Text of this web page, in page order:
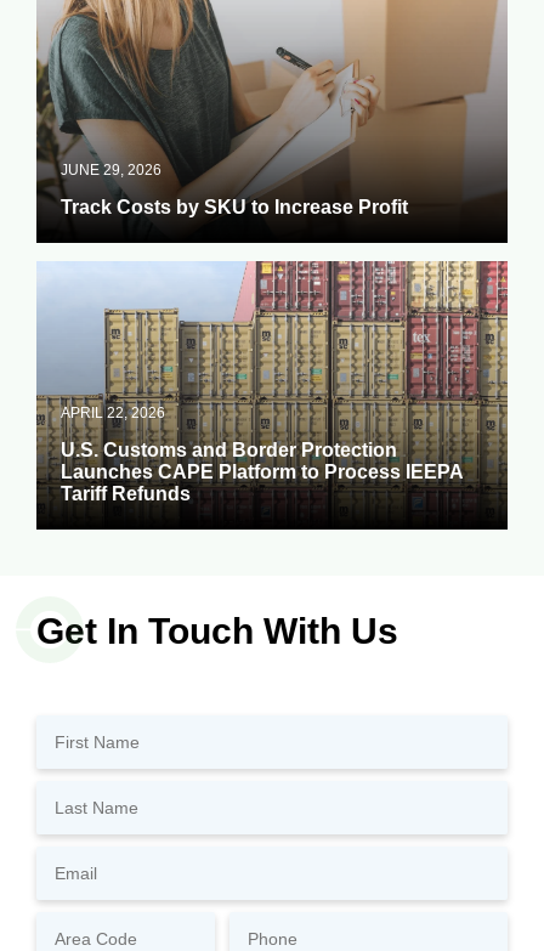
JUNE 29, 2026
Track Costs by SKU to Increase Profit
APRIL 22, 2026
U.S. Customs and Border Protection
Launches CAPE Platform to Process IEEPA
Tariff Refunds
Get In Touch With Us